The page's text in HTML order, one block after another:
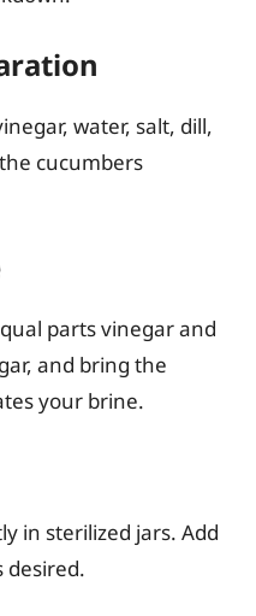
water, salt, dill,
cucumbers
parts vinegar and
and bring the
your brine.
in sterilized jars. Add
desired.